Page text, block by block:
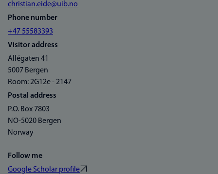
christian.eide@uib.no
Phone number
+47 55583393
Visitor address
Allégaten 41
5007 Bergen
Room: 2G12e - 2147
Postal address
P.O. Box 7803
NO-5020 Bergen
Norway
Follow me
Google Scholar profile